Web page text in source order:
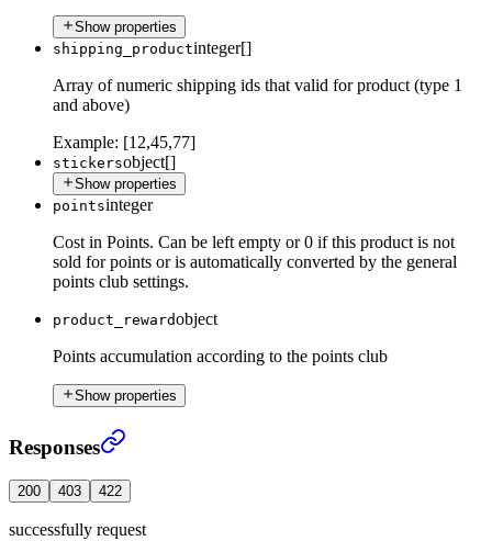
Show properties
shipping_productinteger[]
Array of numeric shipping ids that valid for product (type 1
and above)
Example: [12,45,77]
stickersobject[]
Show properties
pointsinteger
Cost in Points. Can be left empty or 0 if this product is not
sold for points or is automatically converted by the general
points club settings.
product_rewardobject
Points accumulation according to the points club
Show properties
Create New Product
Responses
200 403 422
successfully request